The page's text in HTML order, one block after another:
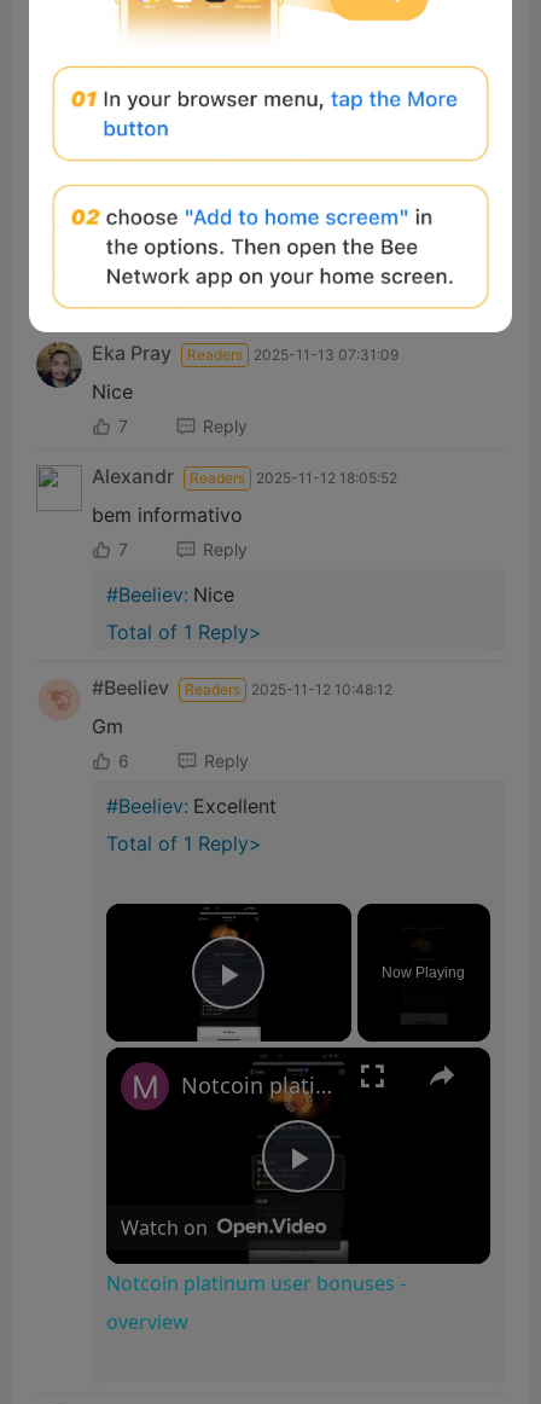
Total of 1 Reply>
#Beeliev
Great
7 Reply
#Beeliev: Extresm
Eka Pray Readers 2025-11-13 07:31:09
Nice
7 Reply
Alexandr Readers 2025-11-12 18:05:52
bem informativo
7 Reply
#Beeliev: Nice
Total of 1 Reply>
#Beeliev Readers 2025-11-12 10:48:12
Gm
6 Reply
#Beeliev: Excellent
Total of 1 Reply>
×
Play Video
Now Playing
×
P
l
Notcoin platinum user bonuses - overview
Watch on
Notcoin platinum user bonuses -
overview